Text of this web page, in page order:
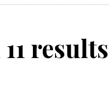
11 results